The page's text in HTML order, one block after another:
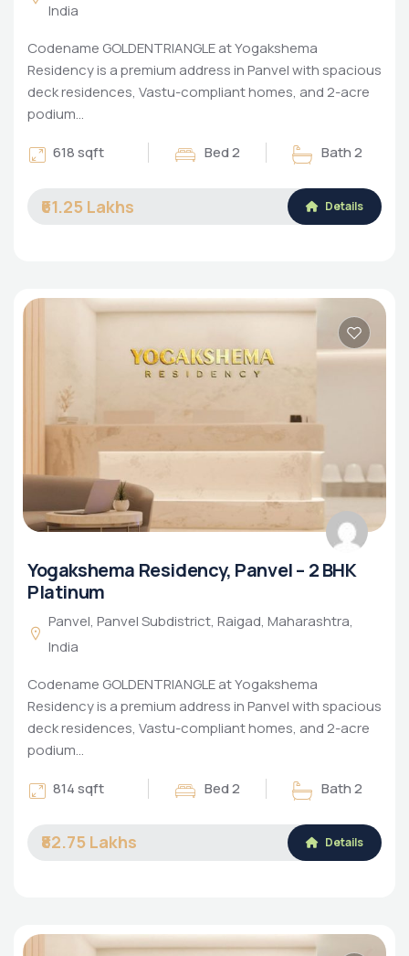
India
Codename GOLDENTRIANGLE at Yogakshema
Residency is a premium address in Panvel with spacious
deck residences, Vastu-compliant homes, and 2-acre
podium…
618 sqft
Bed 2 Bath 2
₹61.25 Lakhs Details
Yogakshema Residency, Panvel – 2 BHK
Platinum
Panvel, Panvel Subdistrict, Raigad, Maharashtra,
India
Codename GOLDENTRIANGLE at Yogakshema
Residency is a premium address in Panvel with spacious
deck residences, Vastu-compliant homes, and 2-acre
podium…
814 sqft
Bed 2 Bath 2
₹82.75 Lakhs Details